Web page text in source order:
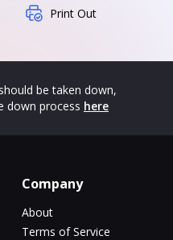
Print Out
be taken down,
down process here
Company
About
Terms of Service